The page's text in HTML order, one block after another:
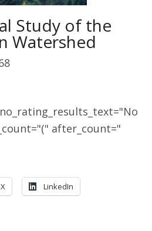
Study of the
Watershed
after_count="
X LinkedIn